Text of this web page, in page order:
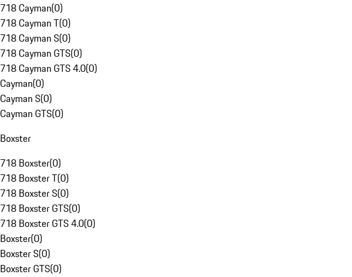
718 Cayman(0)
718 Cayman T(0)
718 Cayman S(0)
718 Cayman GTS(0)
718 Cayman GTS 4.0(0)
Cayman(0)
Cayman S(0)
Cayman GTS(0)
Boxster
718 Boxster(0)
718 Boxster T(0)
718 Boxster S(0)
718 Boxster GTS(0)
718 Boxster GTS 4.0(0)
Boxster(0)
Boxster S(0)
Boxster GTS(0)